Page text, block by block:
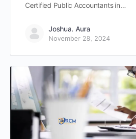
Certified Public Accountants in…
Joshua. Aura
November 28, 2024